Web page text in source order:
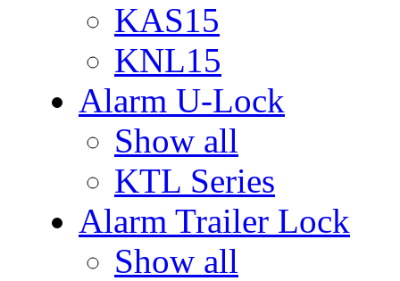
KAS15
KNL15
Alarm U-Lock
Show all
KTL Series
Alarm Trailer Lock
Show all